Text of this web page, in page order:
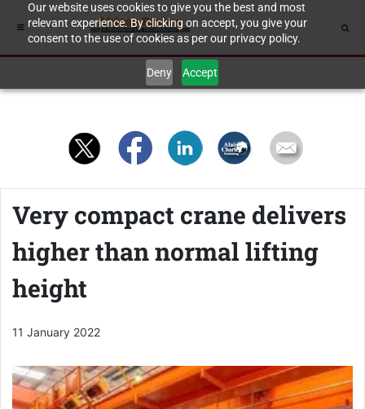
Our website uses cookies to give you the best and most
relevant experience. By clicking on accept, you give your
consent to the use of cookies as per our privacy policy.
Deny Accept
Very compact crane delivers
higher than normal lifting
height
11 January 2022